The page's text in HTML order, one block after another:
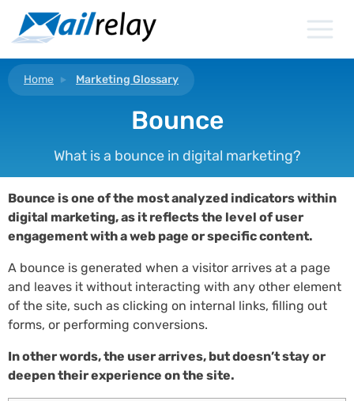
content
Home Marketing Glossary
Bounce
What is a bounce in digital marketing?
Bounce is one of the most analyzed indicators within
digital marketing, as it reflects the level of user
engagement with a web page or specific content.
A bounce is generated when a visitor arrives at a page
and leaves it without interacting with any other element
of the site, such as clicking on internal links, filling out
forms, or performing conversions.
In other words, the user arrives, but doesn’t stay or
deepen their experience on the site.